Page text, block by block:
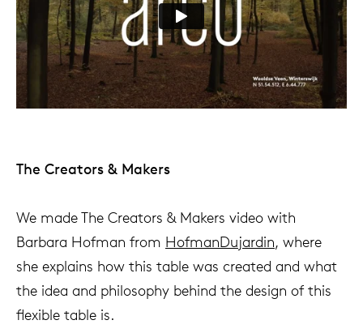
The Creators & Makers
We made The Creators & Makers video with
Barbara Hofman from HofmanDujardin, where
she explains how this table was created and what
the idea and philosophy behind the design of this
flexible table is.